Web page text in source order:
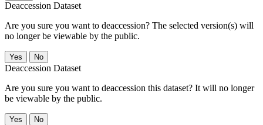
Deaccession Dataset
Are you sure you want to deaccession? The selected version(s) will
no longer be viewable by the public.
No
Deaccession Dataset
Are you sure you want to deaccession this dataset? It will no longer
be viewable by the public.
No